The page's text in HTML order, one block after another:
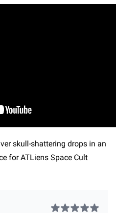
skull-shattering drops in an
for ATLiens Space Cult